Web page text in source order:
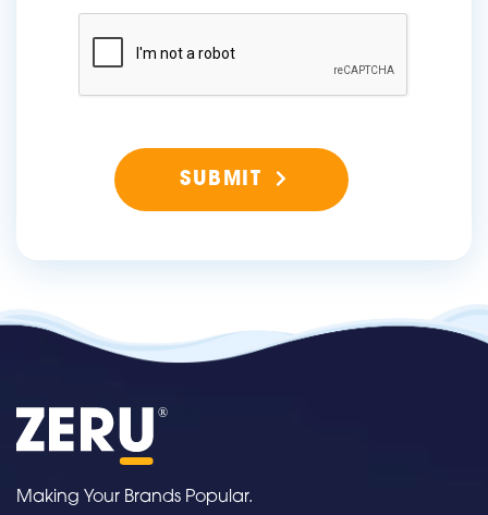
Making Your Brands Popular.